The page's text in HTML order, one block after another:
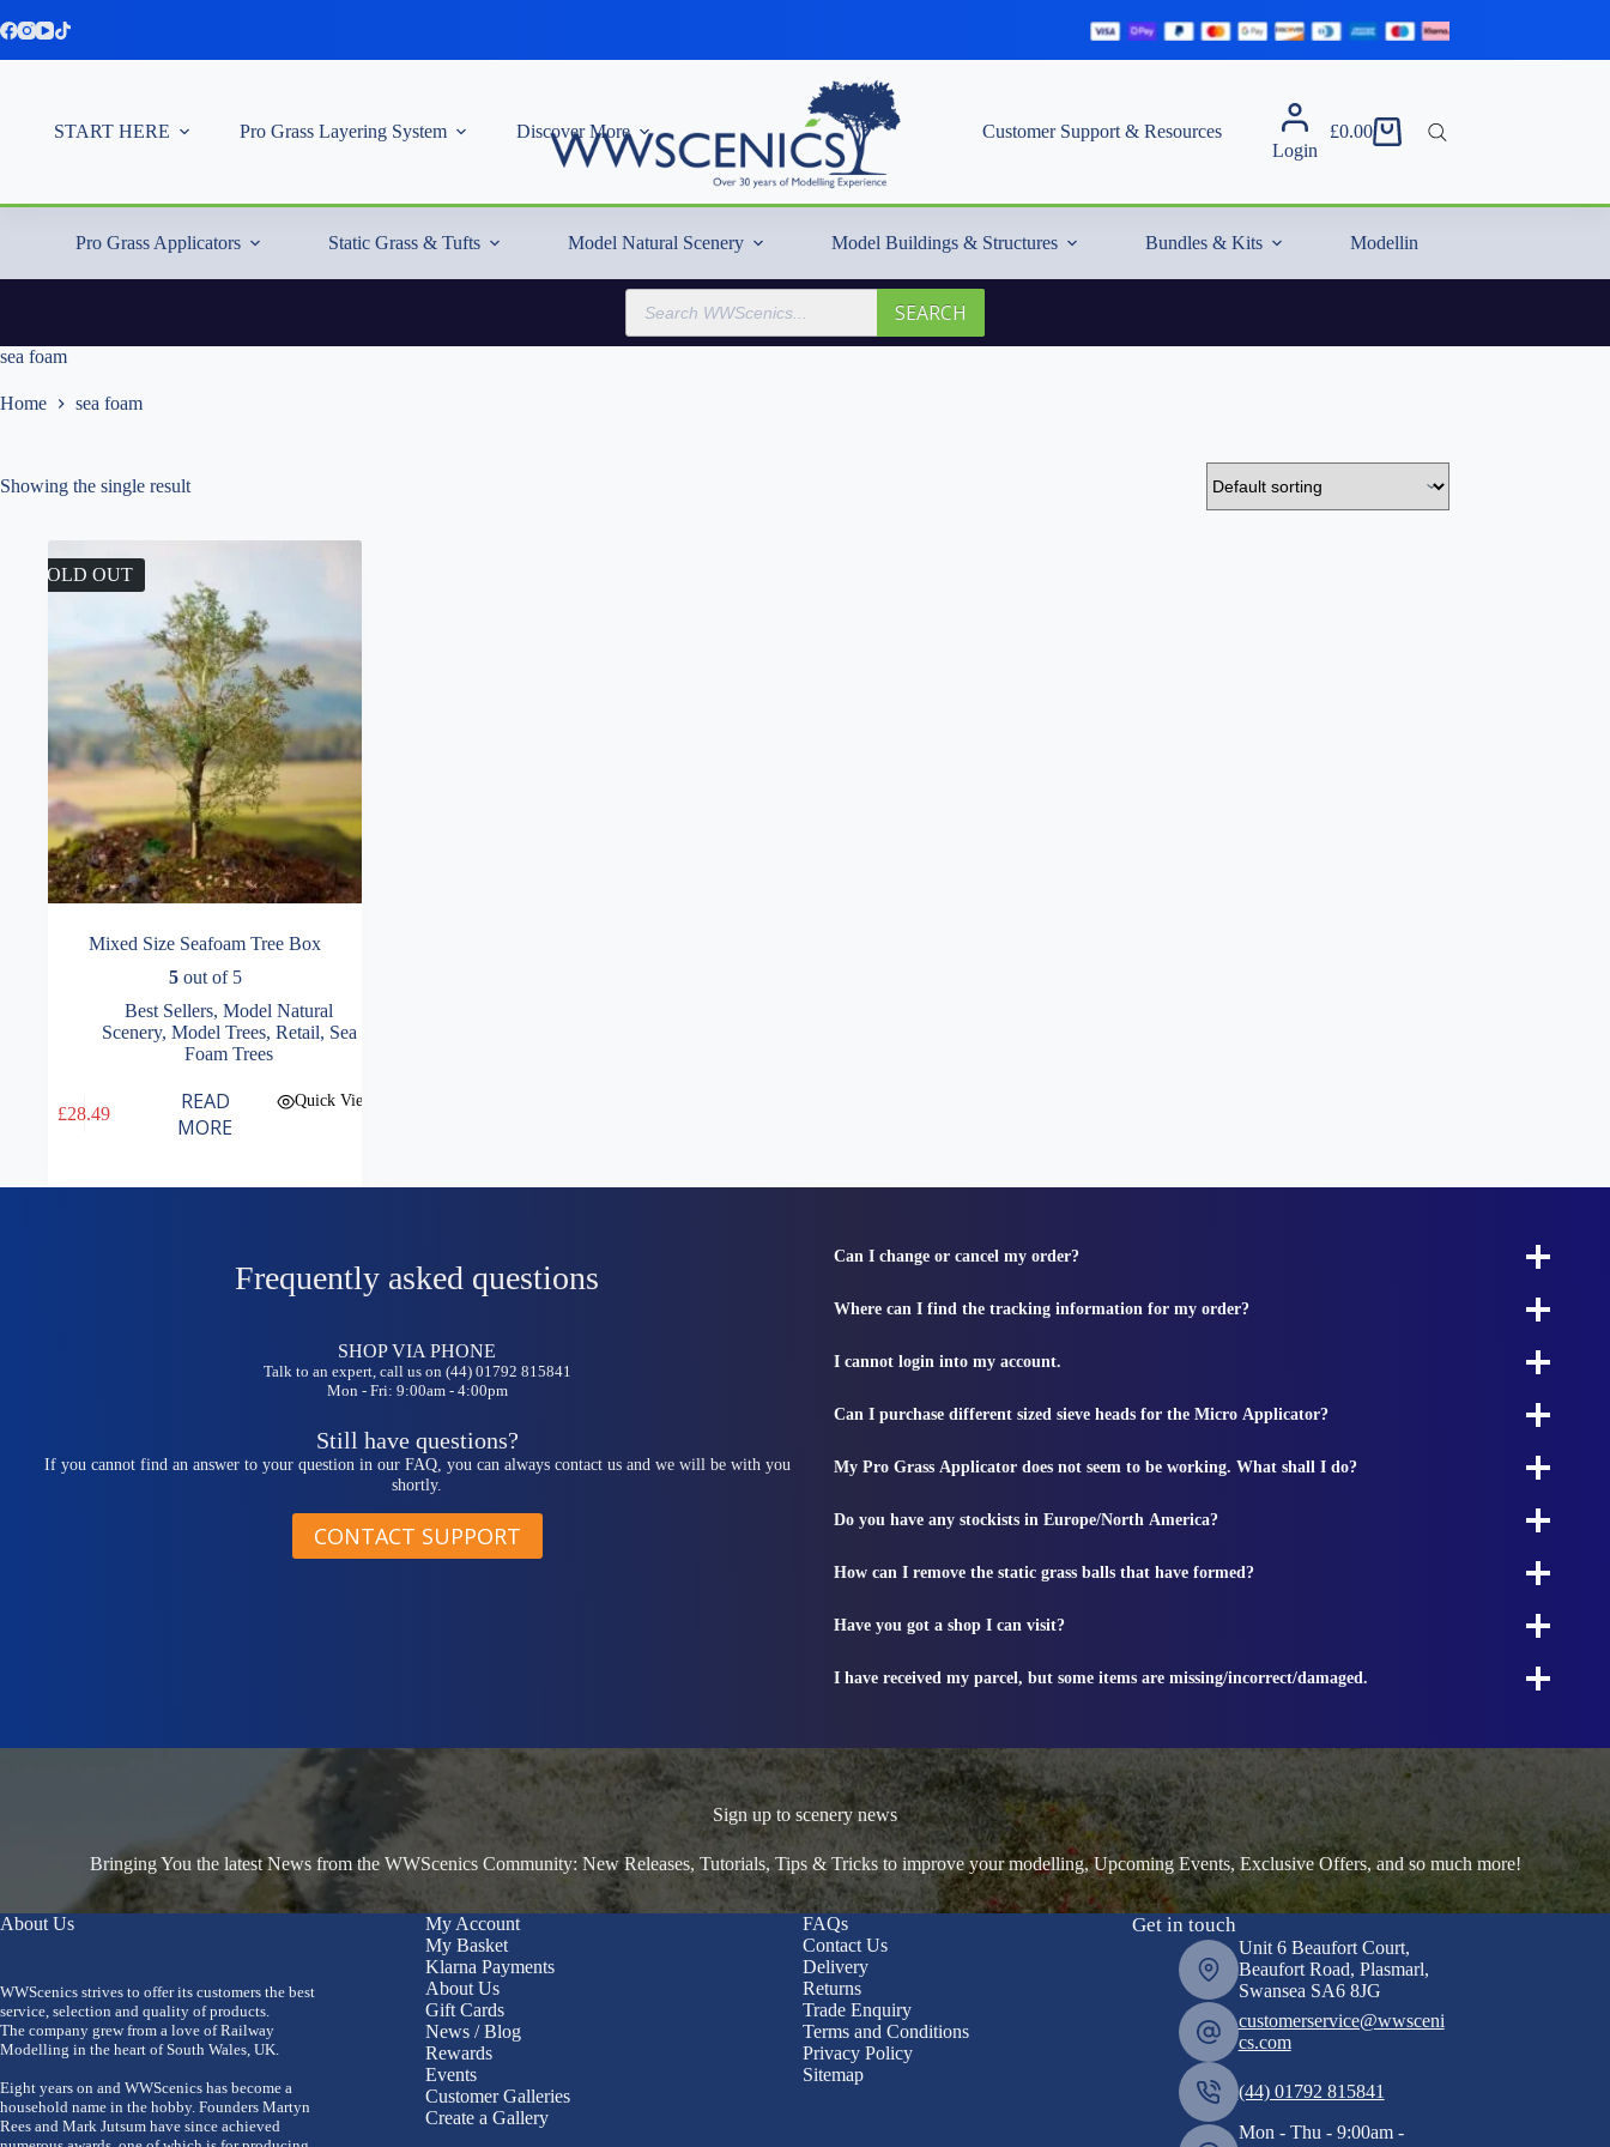
to
START HERE Pro Grass Layering System Discover More
Customer Support & Resources
Login
Shopping
£0.00
Pro Grass Applicators Static Grass & Tufts Model Natural Scenery Model Buildings & Structures Bundles & Kits Modelling Essentials & Extras
Products
search
SEARCH
sea foam
Home sea foam
Showing the single result
SOLD OUT
Mixed Size Seafoam Tree Box
5out of 5
Best Sellers,Model Natural
Scenery, Model Trees, Retail, Sea
Foam Trees
£28.49
READ
MORE
Quick View
Frequently asked questions
SHOP VIA PHONE
Talk to an expert, call us on (44) 01792 815841
Mon - Fri: 9:00am - 4:00pm
Still have questions?
If you cannot find an answer to your question in our FAQ, you can always contact us and we will be with you
shortly.
CONTACT SUPPORT
Can I change or cancel my order?
Where can I find the tracking information for my order?
I cannot login into my account.
Can I purchase different sized sieve heads for the Micro Applicator?
My Pro Grass Applicator does not seem to be working. What shall I do?
Do you have any stockists in Europe/North America?
How can I remove the static grass balls that have formed?
Have you got a shop I can visit?
I have received my parcel, but some items are missing/incorrect/damaged.
Sign up to scenery news
Bringing You the latest News from the WWScenics Community: New Releases, Tutorials, Tips & Tricks to improve your modelling, Upcoming Events, Exclusive Offers, and so much more!
About Us
WWScenics strives to offer its customers the best
service, selection and quality of products.
The company grew from a love of Railway
Modelling in the heart of South Wales, UK.
Eight years on and WWScenics has become a
household name in the hobby. Founders Martyn
Rees and Mark Jutsum have since achieved
My Account
My Basket
Klarna Payments
About Us
Gift Cards
News / Blog
Rewards
Events
Customer Galleries
Create a Gallery
FAQs
Contact Us
Delivery
Returns
Trade Enquiry
Terms and Conditions
Privacy Policy
Sitemap
Get in touch
Unit 6 Beaufort Court,
Beaufort Road, Plasmarl,
Swansea SA6 8JG
customerservice@wwsceni
cs.com
(44) 01792 815841
Mon - Thu - 9:00am -